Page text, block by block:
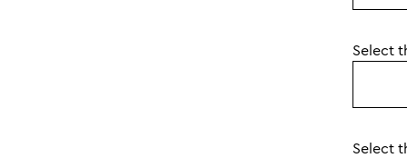
Select
Select